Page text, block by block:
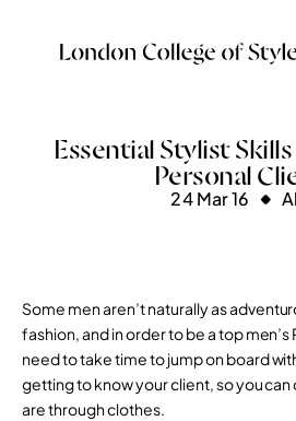
Essential Stylist
Personal
24 Mar 16
Some men aren’t naturally as
fashion, and in order to be a top
need to take time to jump on board
getting to know your client, so you
are through clothes.